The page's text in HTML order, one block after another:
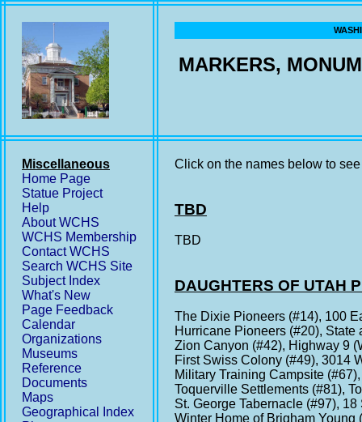
MARKERS,
Miscellaneous
Home Page
Statue Project
Help
About WCHS
WCHS Membership
Contact WCHS
Search WCHS Site
Subject Index
What's New
Page Feedback
Calendar
Organizations
Museums
Reference
Documents
Maps
Geographical Index
Click on the names below to
TBD
TBD
DAUGHTERS OF UTAH
The Dixie Pioneers (#14), 100
Hurricane Pioneers (#20), State
Zion Canyon (#42), Highway 9
First Swiss Colony (#49), 3014
Military Training Campsite
Toquerville Settlements (#81),
St. George Tabernacle (#97),
Winter Home of Brigham Young